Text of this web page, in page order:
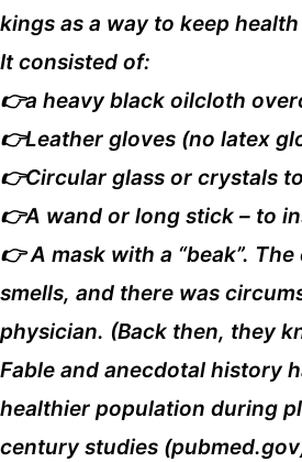
kings as a way to keep
It consisted of:
👉a heavy black oilcloth
👉Leather gloves (no latex
👉Circular glass or crystals
👉A wand or long stick – to
👉 A mask with a “beak”.
smells, and there was
physician. (Back then, they
Fable and anecdotal history
healthier population during
century studies